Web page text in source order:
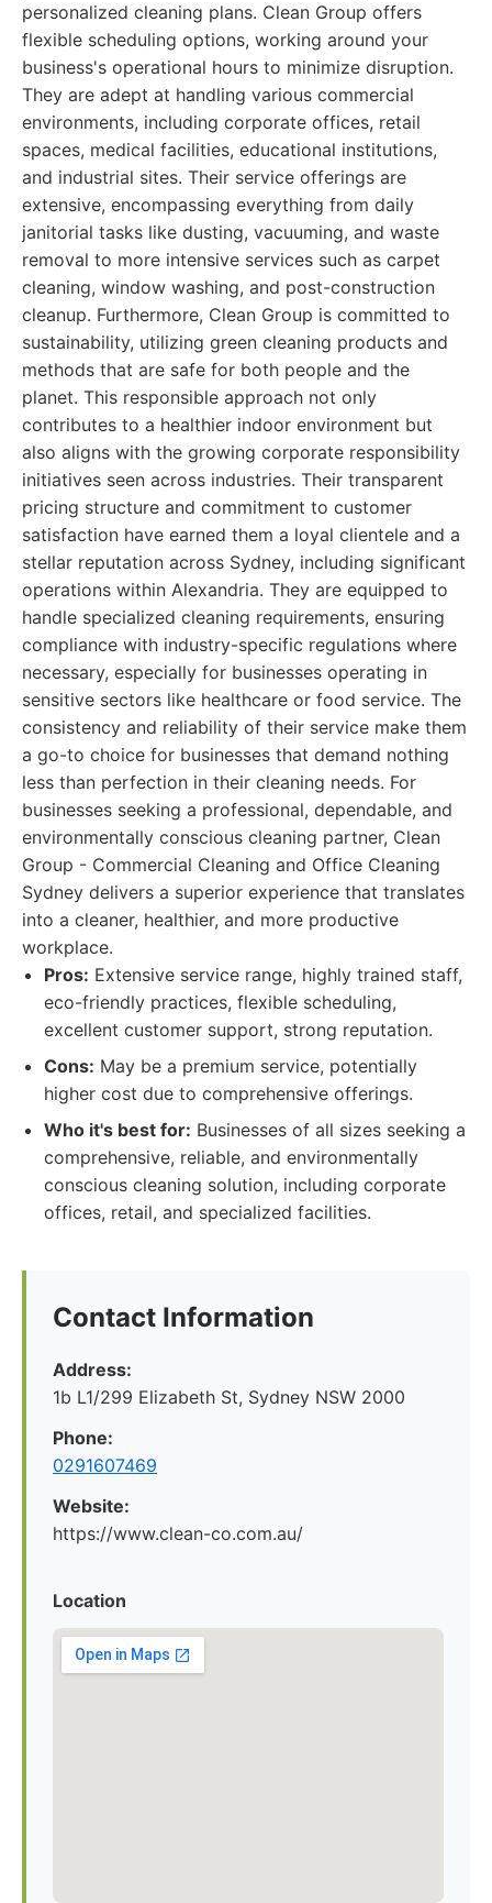
personalized cleaning plans. Clean Group offers
flexible scheduling options, working around your
business's operational hours to minimize disruption.
They are adept at handling various commercial
environments, including corporate offices, retail
spaces, medical facilities, educational institutions,
and industrial sites. Their service offerings are
extensive, encompassing everything from daily
janitorial tasks like dusting, vacuuming, and waste
removal to more intensive services such as carpet
cleaning, window washing, and post-construction
cleanup. Furthermore, Clean Group is committed to
sustainability, utilizing green cleaning products and
methods that are safe for both people and the
planet. This responsible approach not only
contributes to a healthier indoor environment but
also aligns with the growing corporate responsibility
initiatives seen across industries. Their transparent
pricing structure and commitment to customer
satisfaction have earned them a loyal clientele and a
stellar reputation across Sydney, including significant
operations within Alexandria. They are equipped to
handle specialized cleaning requirements, ensuring
compliance with industry-specific regulations where
necessary, especially for businesses operating in
sensitive sectors like healthcare or food service. The
consistency and reliability of their service make them
a go-to choice for businesses that demand nothing
less than perfection in their cleaning needs. For
businesses seeking a professional, dependable, and
environmentally conscious cleaning partner, Clean
Group - Commercial Cleaning and Office Cleaning
Sydney delivers a superior experience that translates
into a cleaner, healthier, and more productive
workplace.
Pros: Extensive service range, highly trained staff,
eco-friendly practices, flexible scheduling,
excellent customer support, strong reputation.
Cons: May be a premium service, potentially
higher cost due to comprehensive offerings.
Who it's best for: Businesses of all sizes seeking a
comprehensive, reliable, and environmentally
conscious cleaning solution, including corporate
offices, retail, and specialized facilities.
Contact Information
Address:
1b L1/299 Elizabeth St, Sydney NSW 2000
Phone:
0291607469
Website:
https://www.clean-co.com.au/
Location